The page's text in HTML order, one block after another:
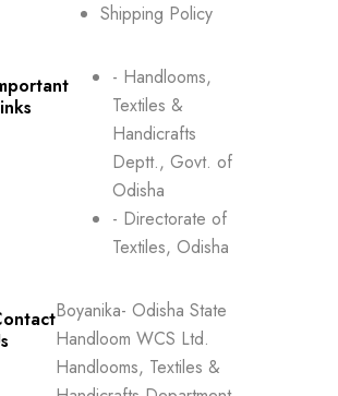
Shipping Policy
- Handlooms,
Textiles &
Handicrafts
Deptt., Govt. of
Odisha
- Directorate of
Textiles, Odisha
Boyanika- Odisha State
Handloom WCS Ltd.
Handlooms, Textiles &